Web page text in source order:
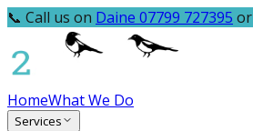
📞 Call us on Daine 07799 727395 or
HomeWhat We Do
Services